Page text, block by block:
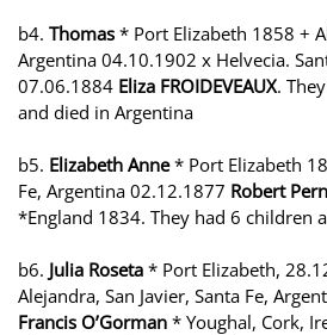
b4. Thomas * Port Elizabeth 1858 +
Argentina 04.10.1902 x Helvecia.
07.06.1884 Eliza FROIDEVEAUX.
and died in Argentina
b5. Elizabeth Anne* Port Elizabeth
Fe, Argentina 02.12.1877 Robert
*England 1834. They had 6 children
b6. Julia Roseta * Port Elizabeth,
Alejandra, San Javier, Santa Fe,
Francis O’Gorman * Youghal, Cork,